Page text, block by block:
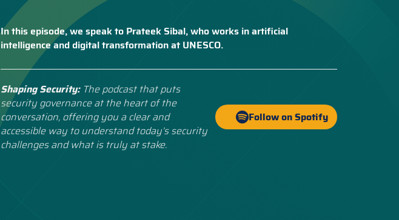
In this episode, we speak to Prateek Sibal, who works in artificial
intelligence and digital transformation at UNESCO.
Shaping Security: The podcast that puts
security governance at the heart of the
conversation, offering you a clear and
accessible way to understand today’s security
challenges and what is truly at stake.
Follow on Spotify